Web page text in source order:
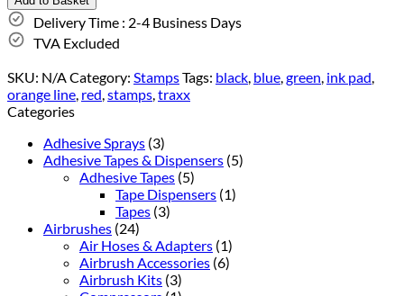
Delivery Time : 2-4 Business Days
TVA Excluded
SKU: N/ACategory: StampsTags: black, blue,green, ink pad,
orange line, red,stamps,traxx
Categories
Adhesive Sprays (3)
Adhesive Tapes & Dispensers (5)
Adhesive Tapes (5)
Tape Dispensers (1)
Tapes (3)
Airbrushes (24)
Air Hoses & Adapters (1)
Airbrush Accessories (6)
Airbrush Kits (3)